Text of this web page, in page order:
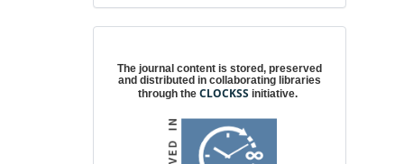
The journal content is stored, preserved
and distributed in collaborating libraries
through theCLOCKSS initiative.